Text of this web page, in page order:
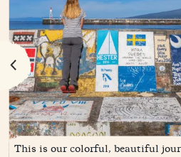
Messenger
WhatsApp
This is our colorful, beautiful